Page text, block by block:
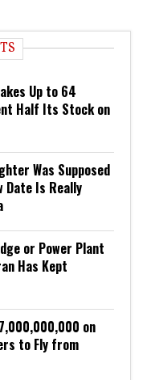
Up to 64
Half Its Stock on
Was Supposed
Date Is Really
or Power Plant
Has Kept
on
to Fly from